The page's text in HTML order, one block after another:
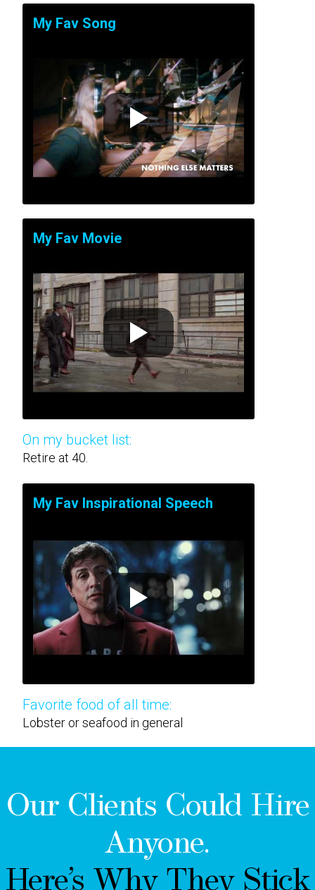
My Fav Song
My Fav Movie
On my bucket list:
Retire at 40.
My Fav Inspirational Speech
Favorite food of all time:
Lobster or seafood in general
Our Clients Could Hire
Anyone.
Here’s Why They Stick